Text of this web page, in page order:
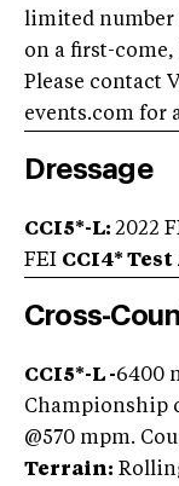
limited number
on a first-come,
Please contact
events.com for
Dressage
CCI5*-L: 2022
FEI CCI4* Test
Cross-
CCI5*-L -6400
Championship
@570 mpm.
Terrain: